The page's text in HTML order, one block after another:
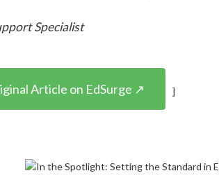
Specialist
Article on EdSurge ↗ ]